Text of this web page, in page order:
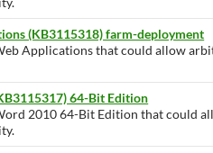
(KB3115318) farm-deployment
Applications that could allow
64-Bit Edition
2010 64-Bit Edition that could